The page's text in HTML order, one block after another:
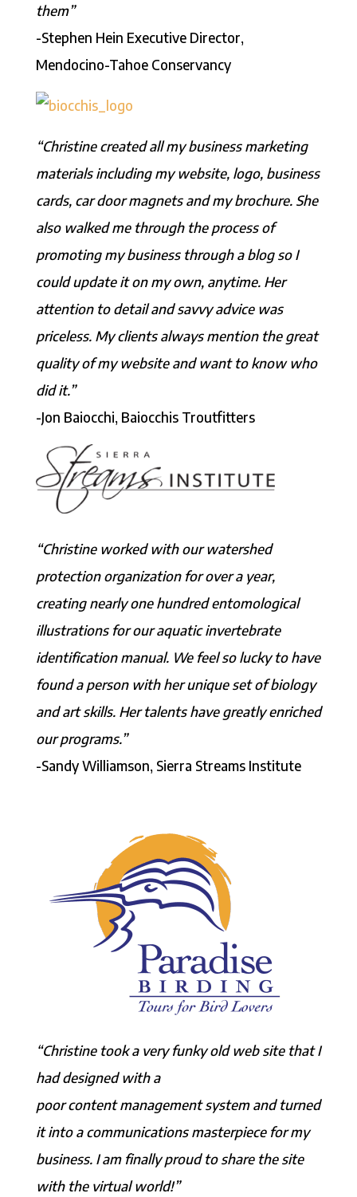
them”
-Stephen Hein Executive Director,
Mendocino-Tahoe Conservancy
“Christine created all my business marketing
materials including my website, logo, business
cards, car door magnets and my brochure. She
also walked me through the process of
promoting my business through a blog so I
could update it on my own, anytime. Her
attention to detail and savvy advice was
priceless. My clients always mention the great
quality of my website and want to know who
did it.”
-Jon Baiocchi, Baiocchis Troutfitters
“Christine worked with our watershed
protection organization for over a year,
creating nearly one hundred entomological
illustrations for our aquatic invertebrate
identification manual. We feel so lucky to have
found a person with her unique set of biology
and art skills. Her talents have greatly enriched
our programs.”
-Sandy Williamson, Sierra Streams Institute
“Christine took a very funky old web site that I
had designed with a
poor content management system and turned
it into a communications masterpiece for my
business. I am finally proud to share the site
with the virtual world!”